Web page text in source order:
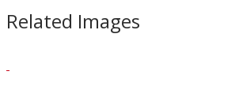
Related Images